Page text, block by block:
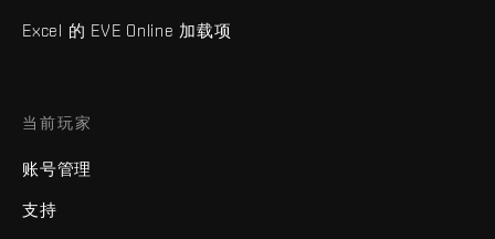
Excel 的 EVE Online 加载项
当前玩家
账号管理
支持